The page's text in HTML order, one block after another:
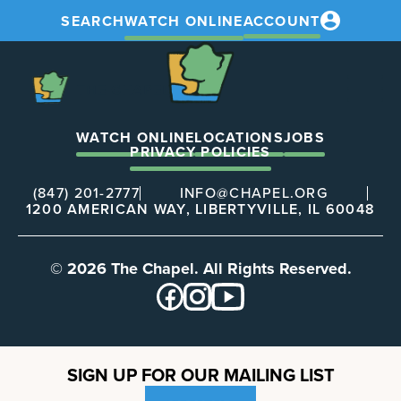
SEARCHWATCH ONLINEACCOUNT
The
Chapel
WATCH ONLINELOCATIONSJOBS
PRIVACY POLICIES
(847) 201-2777
INFO@CHAPEL.ORG
1200 AMERICAN WAY, LIBERTYVILLE, IL 60048
© 2026 The Chapel. All Rights Reserved.
SIGN UP FOR OUR MAILING LIST